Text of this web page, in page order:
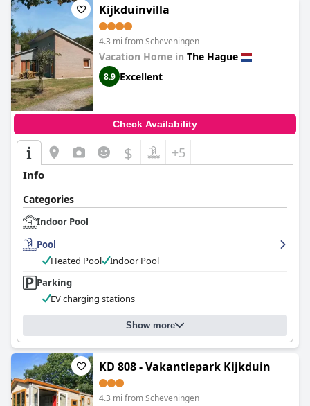
Kijkduinvilla
4.3 mi from Scheveningen
Vacation Home in The Hague
8.9 Excellent
Check Availability
$ +5
Info
Categories
Indoor Pool
Pool
Heated Pool
Indoor Pool
Parking
EV charging stations
Show more
KD 808 - Vakantiepark Kijkduin
4.3 mi from Scheveningen